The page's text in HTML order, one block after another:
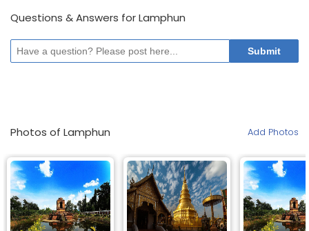
Questions & Answers for Lamphun
Photos of Lamphun Add Photos